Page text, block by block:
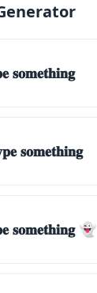
𝐬𝐨𝐦𝐞𝐭𝐡𝐢𝐧𝐠
𝐬𝐨𝐦𝐞𝐭𝐡𝐢𝐧𝐠
𝐬𝐨𝐦𝐞𝐭𝐡𝐢𝐧𝐠 👻